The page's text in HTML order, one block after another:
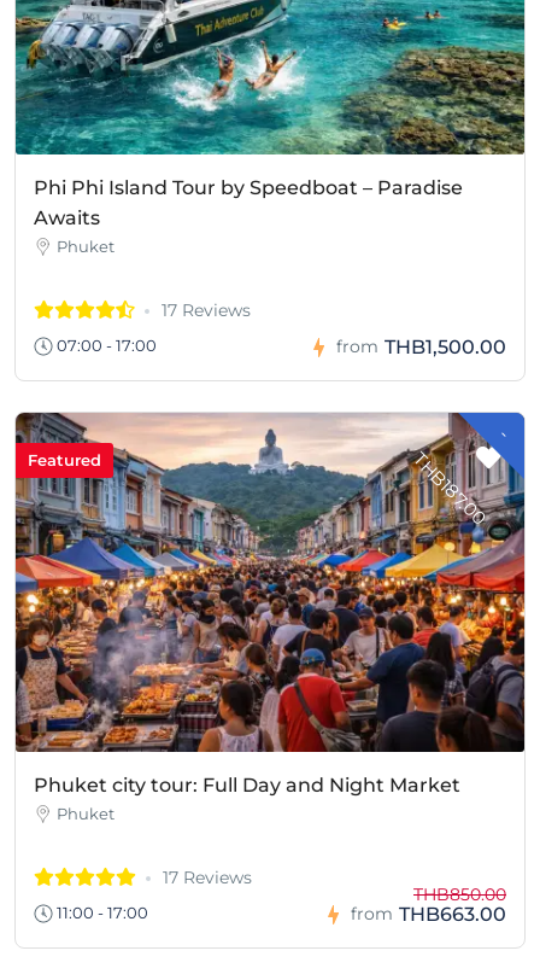
Phi Phi Island Tour by Speedboat – Paradise
Awaits
Phuket
17 Reviews
07:00 - 17:00 from THB1,500.00
-
T
HB187.0
0
Featured
Phuket city tour: Full Day and Night Market
Phuket
17 Reviews
11:00 - 17:00 from
THB850.00
THB663.00